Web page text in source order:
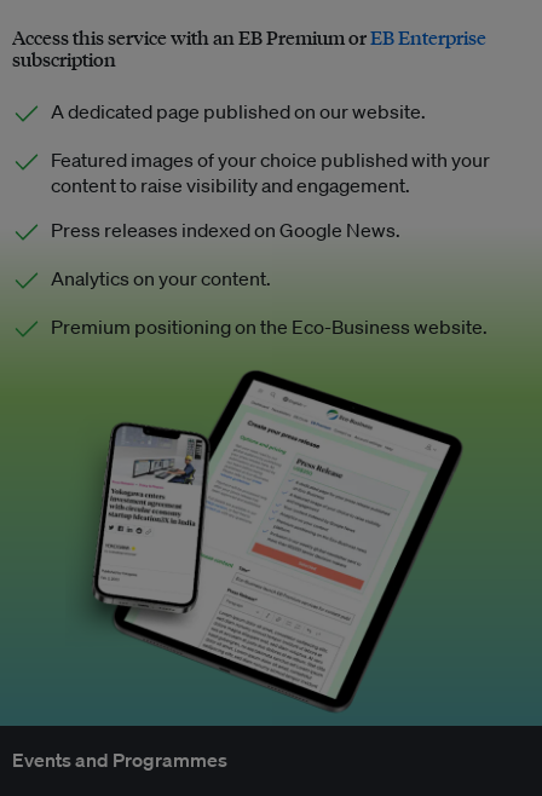
Access this service with an EB Premium orEB Enterprise
subscription
A dedicated page published on our website.
Featured images of your choice published with your
content to raise visibility and engagement.
Press releases indexed on Google News.
Analytics on your content.
Premium positioning on the Eco-Business website.
Events and Programmes